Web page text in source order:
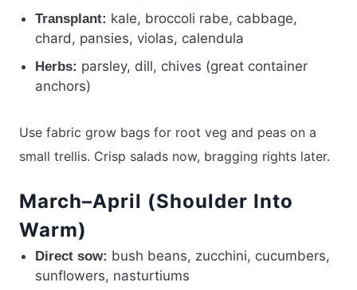
Transplant: kale, broccoli rabe, cabbage,
chard, pansies, violas, calendula
Herbs: parsley, dill, chives (great container
anchors)
Use fabric grow bags for root veg and peas on a
small trellis. Crisp salads now, bragging rights later.
March–April (Shoulder Into
Warm)
Direct sow: bush beans, zucchini, cucumbers,
sunflowers, nasturtiums